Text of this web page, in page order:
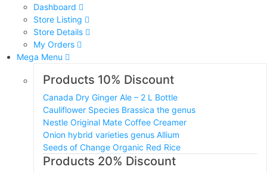
Dashboard
Store Listing
Store Details
My Orders
Mega Menu
Products 10% Discount
Canada Dry Ginger Ale – 2 L Bottle
Cauliflower Species Brassica the genus
Nestle Original Mate Coffee Creamer
Onion hybrid varieties genus Allium
Seeds of Change Organic Red Rice
Products 20% Discount